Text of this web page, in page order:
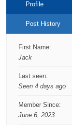
Profile
Post History
First Name:
Jack
Last seen:
Seen 4 days ago
Member Since:
June 6, 2023